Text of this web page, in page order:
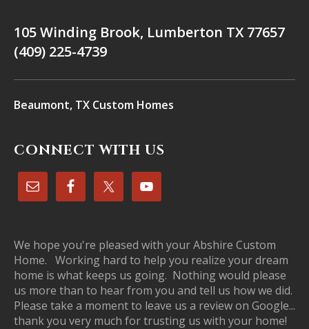
105 Winding Brook, Lumberton TX 77657
(409) 225-4739
Beaumont, TX Custom Homes
CONNECT WITH US
We hope you're pleased with your Abshire Custom
Home. Working hard to help you realize your dream
home is what keeps us going. Nothing would please
us more than to hear from you and tell us how we did.
Please take a moment to leave us a review on Google...
thank you very much for trusting us with your home!